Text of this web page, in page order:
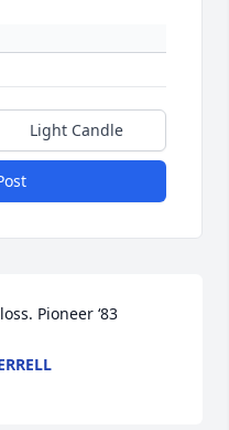
Light Candle
Pioneer ‘83